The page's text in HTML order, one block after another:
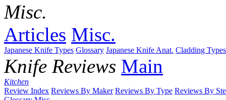
Misc.
Articles Misc.
Japanese Knife Types Glossary Japanese Knife Anat. Cladding Types
Knife Reviews Main
Kitchen
Review Index Reviews By Maker Reviews By Type Reviews By